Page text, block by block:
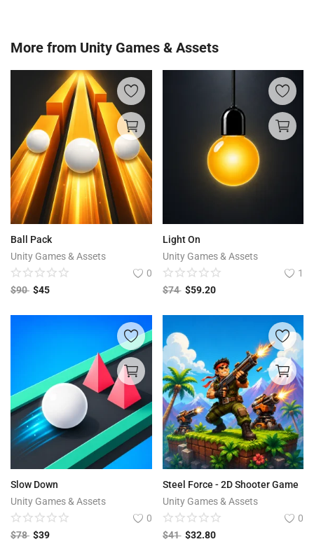
More from Unity Games & Assets
Ball Pack
Unity Games & Assets
0
$90 $45
Light On
Unity Games & Assets
1
$74 $59.20
Slow Down
Unity Games & Assets
0
$78 $39
Steel Force - 2D Shooter Game
Unity Games & Assets
0
$41 $32.80